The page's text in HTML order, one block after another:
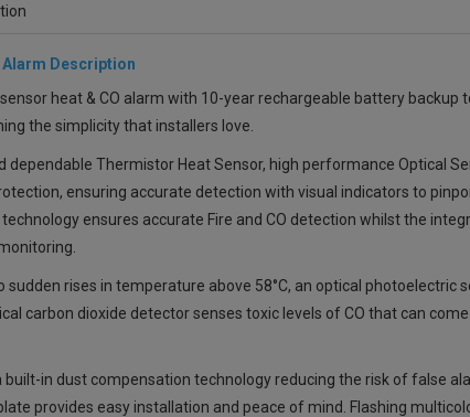
Alarm Description
heat & CO alarm with 10-year rechargeable battery backup
the simplicity that installers love.
dependable Thermistor Heat Sensor, high performance Optical
ensuring accurate detection with visual indicators to
ensures accurate Fire and CO detection whilst the
sudden rises in temperature above 58°C, an optical photoelectric
carbon dioxide detector senses toxic levels of CO that can
built-in dust compensation technology reducing the risk of false
provides easy installation and peace of mind. Flashing